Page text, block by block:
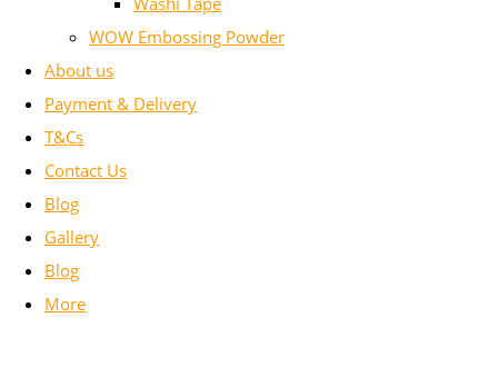
WOW Embossing Powder
About us
Payment & Delivery
T&Cs
Contact Us
Blog
Gallery
Blog
More